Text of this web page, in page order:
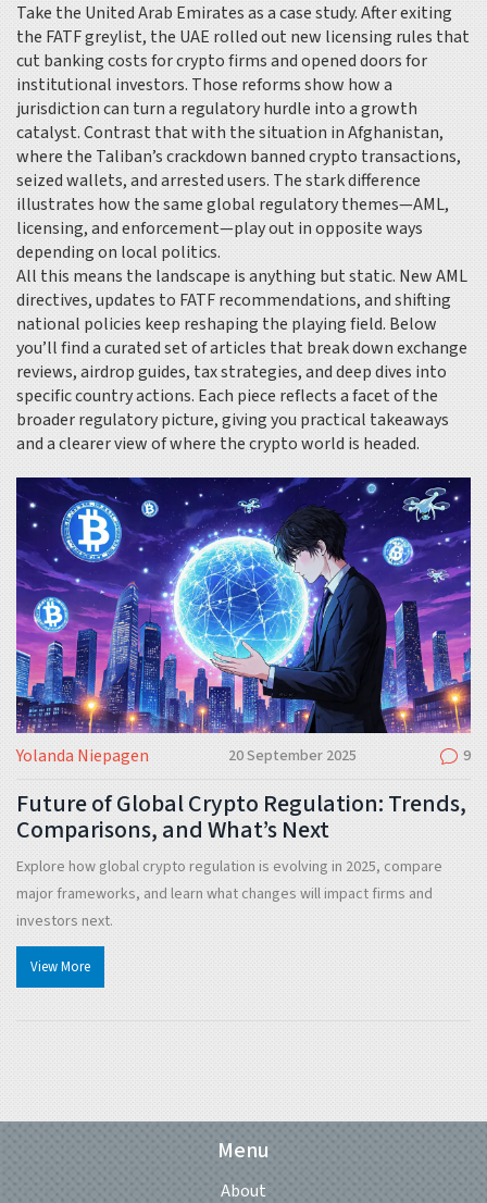
Take the United Arab Emirates as a case study. After exiting
the FATF greylist, the UAE rolled out new licensing rules that
cut banking costs for crypto firms and opened doors for
institutional investors. Those reforms show how a
jurisdiction can turn a regulatory hurdle into a growth
catalyst. Contrast that with the situation in Afghanistan,
where the Taliban’s crackdown banned crypto transactions,
seized wallets, and arrested users. The stark difference
illustrates how the same global regulatory themes—AML,
licensing, and enforcement—play out in opposite ways
depending on local politics.
All this means the landscape is anything but static. New AML
directives, updates to FATF recommendations, and shifting
national policies keep reshaping the playing field. Below
you’ll find a curated set of articles that break down exchange
reviews, airdrop guides, tax strategies, and deep dives into
specific country actions. Each piece reflects a facet of the
broader regulatory picture, giving you practical takeaways
and a clearer view of where the crypto world is headed.
Yolanda Niepagen 20 September 2025 9
Future of Global Crypto Regulation: Trends,
Comparisons, and What’s Next
Explore how global crypto regulation is evolving in 2025, compare
major frameworks, and learn what changes will impact firms and
investors next.
View More
Menu
About